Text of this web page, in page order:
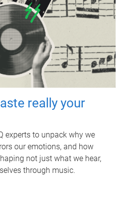
really your
experts to unpack why we
our emotions, and how
not just what we hear,
through music.